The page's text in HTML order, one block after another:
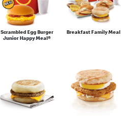
Scrambled Egg Burger
Junior Happy Meal®
Breakfast Family Meal